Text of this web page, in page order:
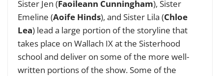
Sister Jen (Faoileann Cunningham), Sister
Emeline (Aoife Hinds), and Sister Lila (Chloe
Lea) lead a large portion of the storyline that
takes place on Wallach IX at the Sisterhood
school and deliver on some of the more well-
written portions of the show. Some of the